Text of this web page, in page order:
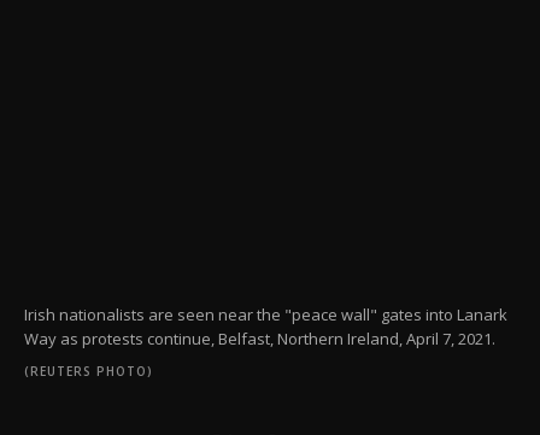
Irish nationalists are seen near the "peace wall" gates into Lanark
Way as protests continue, Belfast, Northern Ireland, April 7, 2021.
(REUTERS PHOTO)